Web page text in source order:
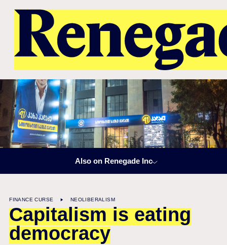
Also on Renegade Inc
FINANCE CURSE NEOLIBERALISM
Capitalism is eating
democracy